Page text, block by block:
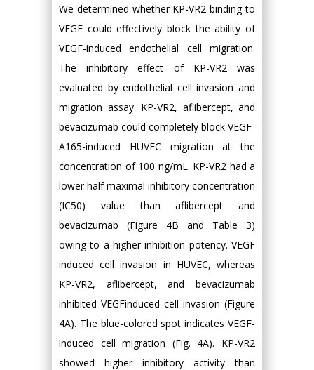
We determined whether KP-VR2 binding to
VEGF could effectively block the ability of
VEGF-induced endothelial cell migration.
The inhibitory effect of KP-VR2 was
evaluated by endothelial cell invasion and
migration assay. KP-VR2, aflibercept, and
bevacizumab could completely block VEGF-
A165-induced HUVEC migration at the
concentration of 100 ng/mL. KP-VR2 had a
lower half maximal inhibitory concentration
(IC50) value than aflibercept and
bevacizumab (Figure 4B and Table 3)
owing to a higher inhibition potency. VEGF
induced cell invasion in HUVEC, whereas
KP-VR2, aflibercept, and bevacizumab
inhibited VEGFinduced cell invasion (Figure
4A). The blue-colored spot indicates VEGF-
induced cell migration (Fig. 4A). KP-VR2
showed higher inhibitory activity than